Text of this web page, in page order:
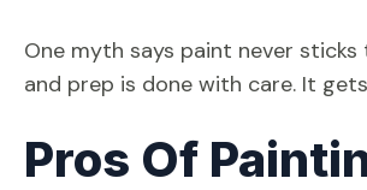
One myth says paint never
and prep is done with care. It
Pros Of